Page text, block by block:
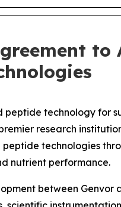
to
peptide technology for
research
technologies
nutrient performance.
between Genvor